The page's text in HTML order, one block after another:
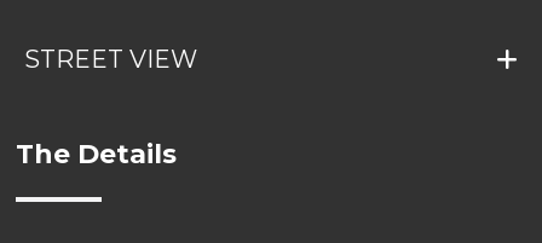
STREET VIEW
The Details